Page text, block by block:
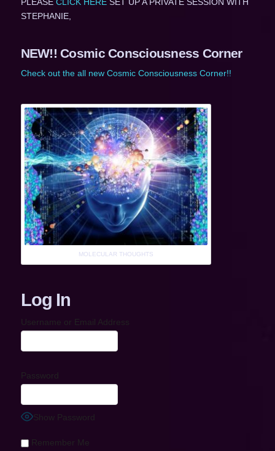
STEPHANIE,
NEW!! Cosmic Consciousness Corner
Check out the all new Cosmic Consciousness Corner!!
MOLECULAR THOUGHTS
Log In
Username or Email Address
Password
Show Password
Remember Me